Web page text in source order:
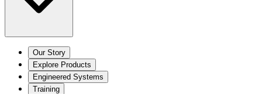
Our Story
Explore Products
Engineered Systems
Training